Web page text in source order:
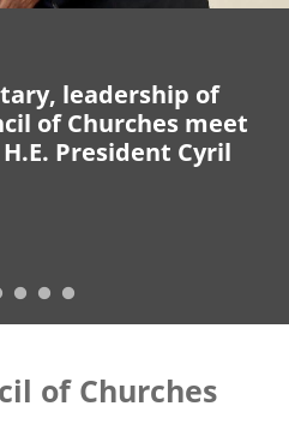
leadership of
of Churches meet
President Cyril
of Churches